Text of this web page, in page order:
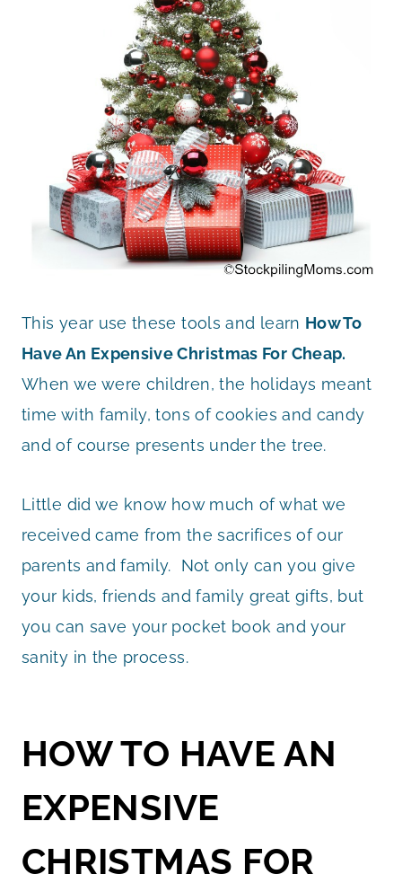
This year use these tools and learn How To
Have An Expensive Christmas For Cheap.
When we were children, the holidays meant
time with family, tons of cookies and candy
and of course presents under the tree.
Little did we know how much of what we
received came from the sacrifices of our
parents and family. Not only can you give
your kids, friends and family great gifts, but
you can save your pocket book and your
sanity in the process.
HOW TO HAVE AN
EXPENSIVE
CHRISTMAS FOR